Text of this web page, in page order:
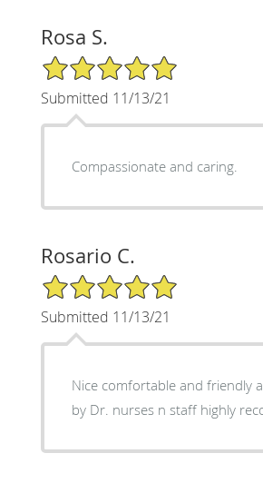
Rosa S.
5/5 Star Rating
Submitted 11/13/21
Compassionate and caring.
Rosario C.
5/5 Star Rating
Submitted 11/13/21
Nice comfortable and friendly
by Dr. nurses n staff highly